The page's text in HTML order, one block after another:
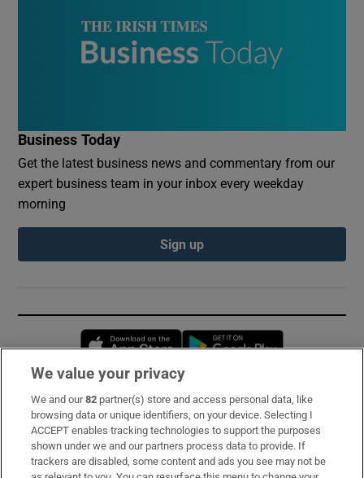
Business Today
Get the latest business news and commentary from our
expert business team in your inbox every weekday
morning
Sign up
Opens in new window
Subscribe
Support
About Us
We value your privacy
We and our82 partner(s) store and access personal data, like
browsing data or unique identifiers, on your device. Selecting I
ACCEPT enables tracking technologies to support the purposes
shown under we and our partners process data to provide. If
trackers are disabled, some content and ads you see may not be